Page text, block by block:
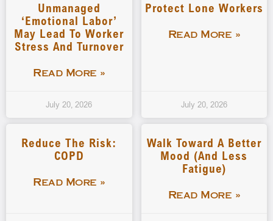
Unmanaged
‘emotional Labor’
May Lead To Worker
Stress And Turnover
Read More »
July 20, 2026
Protect Lone Workers
Read More »
July 20, 2026
Reduce The Risk:
COPD
Read More »
Walk Toward A Better
Mood (and Less
Fatigue)
Read More »